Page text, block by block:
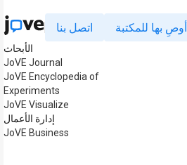
اتصل بنا أوصِ بها للمكتبة
الأبحاث
JoVE Journal
JoVE Encyclopedia of
Experiments
JoVE Visualize
إدارة الأعمال
JoVE Business